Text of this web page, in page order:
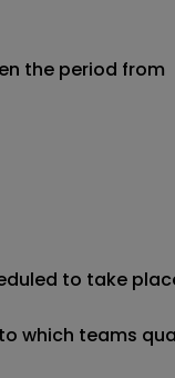
the period from
to take
which teams